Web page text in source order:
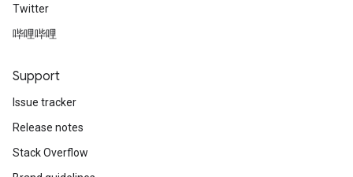
Twitter
哔哩哔哩
Support
Issue tracker
Release notes
Stack Overflow